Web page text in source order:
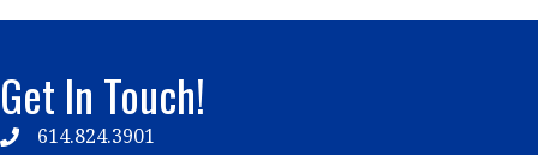
Get In Touch!
Telephone
614.824.3901